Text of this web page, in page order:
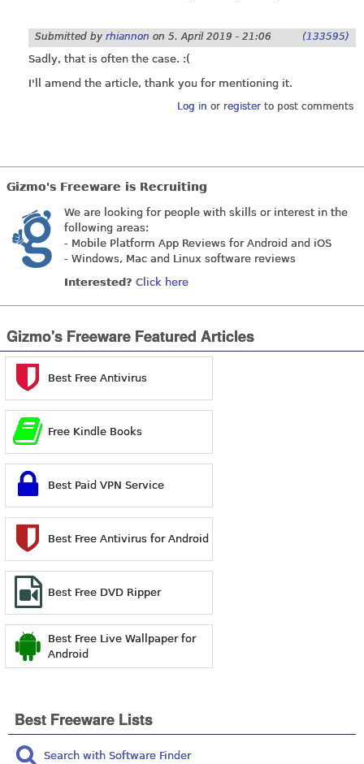
Submitted by rhiannon on 5. April 2019 - 21:06 (133595)
Sadly, that is often the case. :(
I'll amend the article, thank you for mentioning it.
Log in or registerto post comments
Gizmo's Freeware is Recruiting
We are looking for people with skills or interest in the
following areas:
- Mobile Platform App Reviews for Android and iOS
- Windows, Mac and Linux software reviews
Interested? Click here
Gizmo's Freeware Featured Articles
Best Free Antivirus
Free Kindle Books
Best Paid VPN Service
Best Free Antivirus for Android
Best Free DVD Ripper
Best Free Live Wallpaper for
Android
Best Freeware Lists
Search with Software Finder